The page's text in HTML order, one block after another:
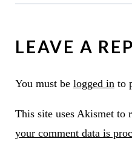
LEAVE A
You must be logged in to
This site uses Akismet to
your comment data is